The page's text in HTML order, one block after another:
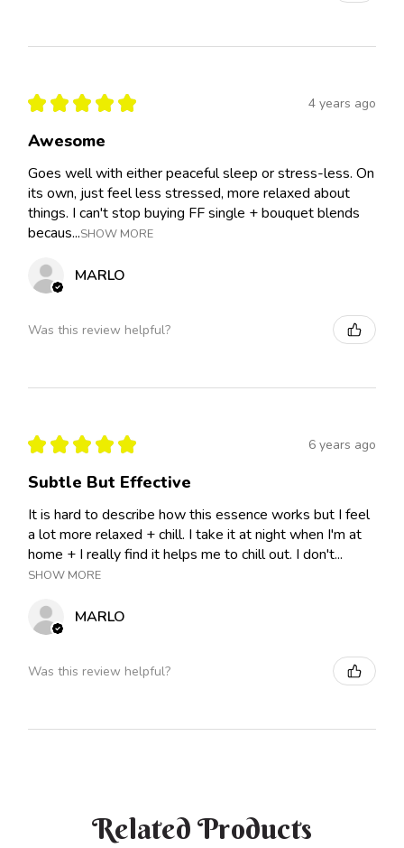
★ ★ ★ ★ ★ 4 years ago
Awesome
Goes well with either peaceful sleep or stress-less. On
its own, just feel less stressed, more relaxed about
things. I can't stop buying FF single + bouquet blends
becaus...SHOW MORE
MARLO
Was this review helpful?
★ ★ ★ ★ ★ 6 years ago
Subtle But Effective
It is hard to describe how this essence works but I feel
a lot more relaxed + chill. I take it at night when I'm at
home + I really find it helps me to chill out. I don't...
SHOW MORE
MARLO
Was this review helpful?
Related Products